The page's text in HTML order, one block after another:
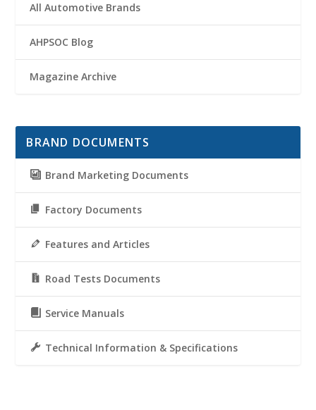
All Automotive Brands
AHPSOC Blog
Magazine Archive
BRAND DOCUMENTS
Brand Marketing Documents
Factory Documents
Features and Articles
Road Tests Documents
Service Manuals
Technical Information & Specifications